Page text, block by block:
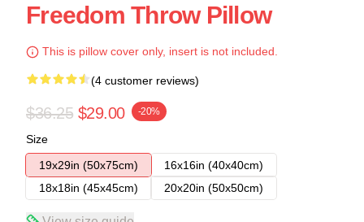
Freedom Throw Pillow
This is pillow cover only, insert is not included.
(4 customer reviews)
$36.25 $29.00 -20%
Size
19x29in (50x75cm)
16x16in (40x40cm)
18x18in (45x45cm)
20x20in (50x50cm)